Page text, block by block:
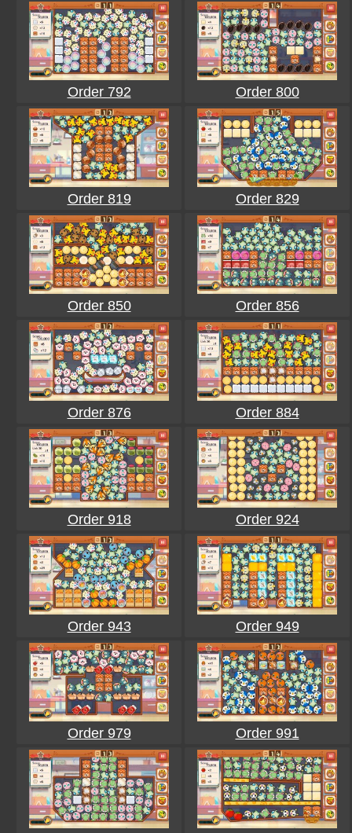
Order 792 Order 800
Order 819 Order 829
Order 850 Order 856
Order 876 Order 884
Order 918 Order 924
Order 943 Order 949
Order 979 Order 991